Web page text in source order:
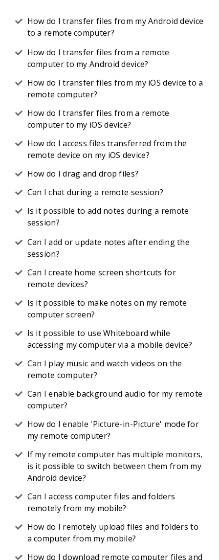
How do I transfer files from my Android device
to a remote computer?
How do I transfer files from a remote
computer to my Android device?
How do I transfer files from my iOS device to a
remote computer?
How do I transfer files from a remote
computer to my iOS device?
How do I access files transferred from the
remote device on my iOS device?
How do I drag and drop files?
Can I chat during a remote session?
Is it possible to add notes during a remote
session?
Can I add or update notes after ending the
session?
Can I create home screen shortcuts for
remote devices?
Is it possible to make notes on my remote
computer screen?
Is it possible to use Whiteboard while
accessing my computer via a mobile device?
Can I play music and watch videos on the
remote computer?
Can I enable background audio for my remote
computer?
How do I enable 'Picture-in-Picture' mode for
my remote computer?
If my remote computer has multiple monitors,
is it possible to switch between them from my
Android device?
Can I access computer files and folders
remotely from my mobile?
How do I remotely upload files and folders to
a computer from my mobile?
How do I download remote computer files and